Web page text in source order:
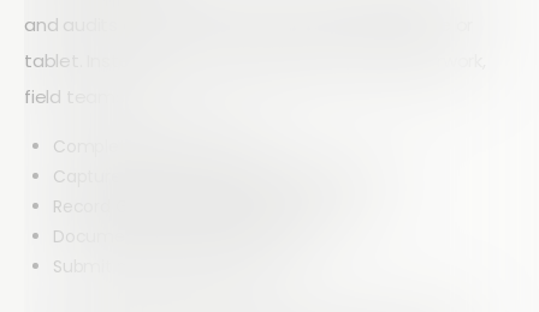
and audits directly from site using a smartphone or
tablet. Instead of carrying clipboards and paperwork,
field teams can:
Complete audits digitally
Capture photos and supporting evidence
Record GPS locations and timestamps
Document issues immediately
Submit reports in real time